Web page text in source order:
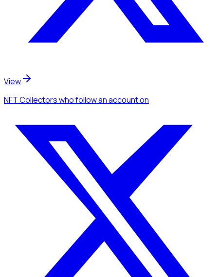
View
NFT Collectorswho follow an accounton